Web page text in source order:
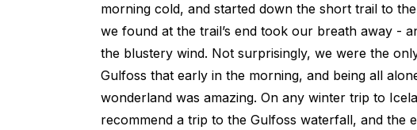
morning cold, and started down the short trail to
we found at the trail’s end took our breath away -
the blustery wind. Not surprisingly, we were the
Gulfoss that early in the morning, and being all
wonderland was amazing. On any winter trip to
recommend a trip to the Gulfoss waterfall, and the